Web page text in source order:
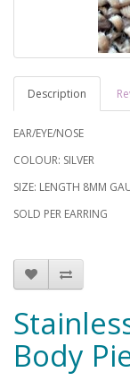
Description
EAR/EYE/NOSE
COLOUR: SILVER
SIZE: LENGTH 8MM
SOLD PER EARRING
Body